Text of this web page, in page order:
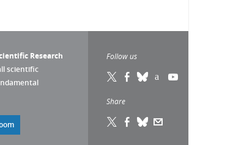
Research
scientific
Follow us
Share